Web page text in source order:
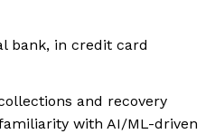
bank, in credit card
and recovery
with AI/ML-driven